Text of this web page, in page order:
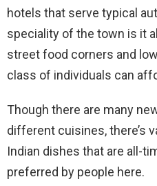
hotels that serve typical
speciality of the town is it
street food corners and
class of individuals can
Though there are many
different cuisines, there’s
Indian dishes that are all-
preferred by people here.